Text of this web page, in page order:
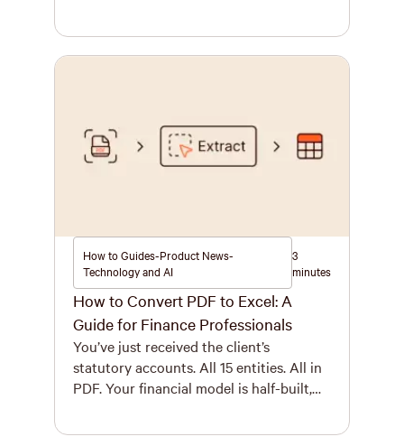
today, but within 12 months, most will
analysis, less time orchestrating
information and more […]
How to Guides-Product News-
Technology and AI
3
minutes
How to Convert PDF to Excel: A
Guide for Finance Professionals
You’ve just received the client’s
statutory accounts. All 15 entities. All in
PDF. Your financial model is half-built,